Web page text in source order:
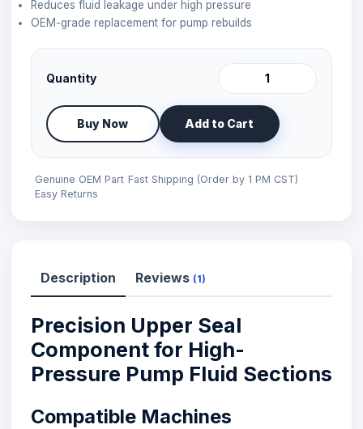
Reduces fluid leakage under high pressure
OEM-grade replacement for pump rebuilds
Quantity
Buy Now Add to Cart
Genuine OEM Part Fast Shipping (Order by 1 PM CST)
Easy Returns
Description Reviews (1)
Precision Upper Seal
Component for High-
Pressure Pump Fluid Sections
Compatible Machines